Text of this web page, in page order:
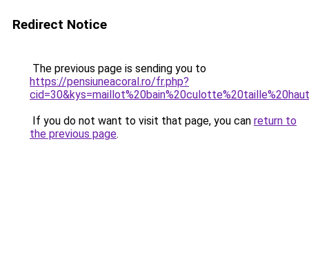
Redirect Notice
The previous page is sending you to
https://pensiuneacoral.ro/fr.php?
If you do not want to visit that page, you can return to
the previous page.